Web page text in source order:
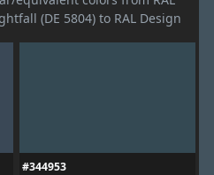
(DE 5804) to RAL Design
#344953